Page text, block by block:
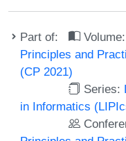
Part of: Volume:
Principles and
(CP 2021)
Series:
in Informatics